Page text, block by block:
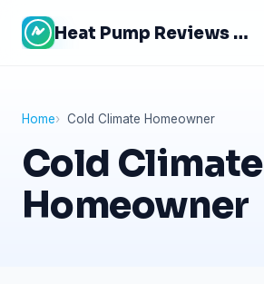
Heat Pump Reviews Site
Home Cold Climate Homeowner
Cold Climate
Homeowner